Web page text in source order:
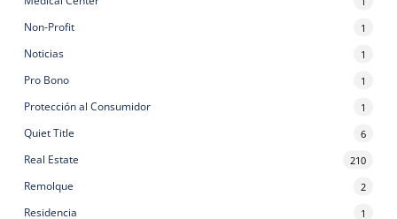
Non-Profit 1
Noticias 1
Pro Bono 1
Protección al Consumidor 1
Quiet Title 6
Real Estate 210
Remolque 2
Residencia 1